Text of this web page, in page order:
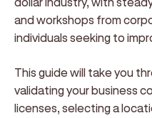
and workshops from
individuals seeking to
This guide will take you
validating your business
licenses, selecting a